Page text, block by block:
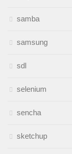
samba
samsung
sdl
selenium
sencha
sketchup